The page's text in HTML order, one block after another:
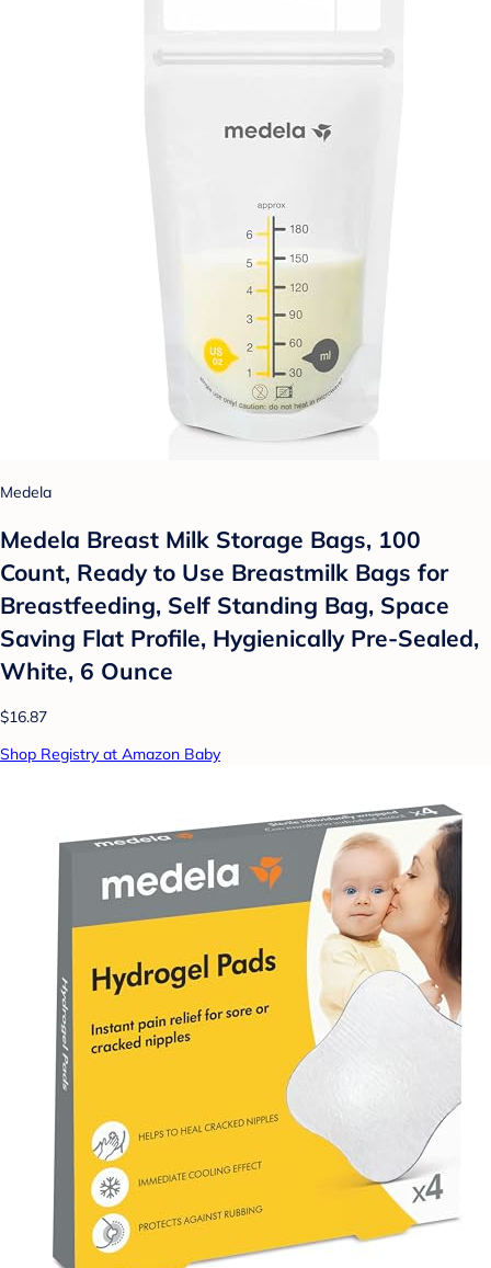
Medela
Medela Breast Milk Storage Bags, 100
Count, Ready to Use Breastmilk Bags for
Breastfeeding, Self Standing Bag, Space
Saving Flat Profile, Hygienically Pre-Sealed,
White, 6 Ounce
$16.87
Shop Registry at Amazon Baby